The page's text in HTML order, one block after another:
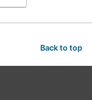
Back to top